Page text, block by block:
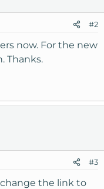
#2
now. For the new
Thanks.
#3
the link to